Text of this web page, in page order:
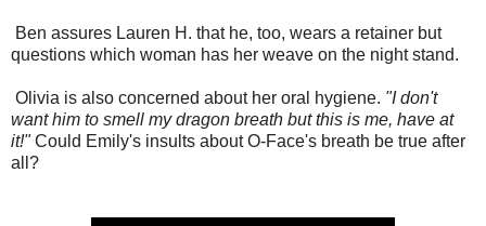
Ben assures Lauren H. that he, too, wears a retainer but
questions which woman has her weave on the night stand.
Olivia is also concerned about her oral hygiene. "I don't
want him to smell my dragon breath but this is me, have at
it!"Could Emily's insults about O-Face's breath be true after
all?